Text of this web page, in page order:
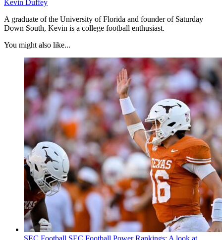
Kevin Duffey
A graduate of the University of Florida and founder of Saturday
Down South, Kevin is a college football enthusiast.
You might also like...
SEC Football SEC Football Power Rankings: A look at